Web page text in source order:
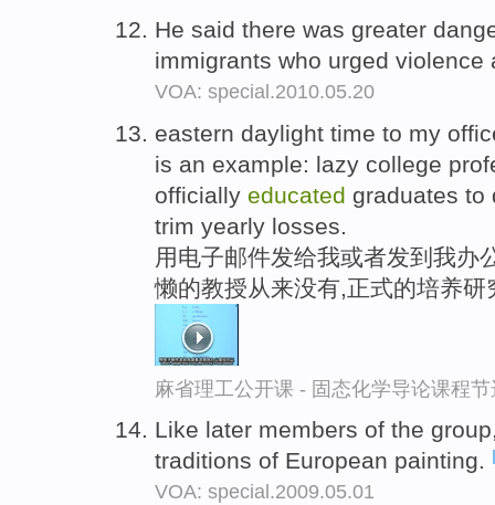
He said there was greater
immigrants who urged violence
VOA: special.2010.05.20
eastern daylight time to my
is an example: lazy college
officially educated graduates to
trim yearly losses.
用电子邮件发给我或者发到我办
懒的教授从来没有,正式的培养
麻省理工公开课 - 固态化学导论课程节
Like later members of the
traditions of European painting.
VOA: special.2009.05.01